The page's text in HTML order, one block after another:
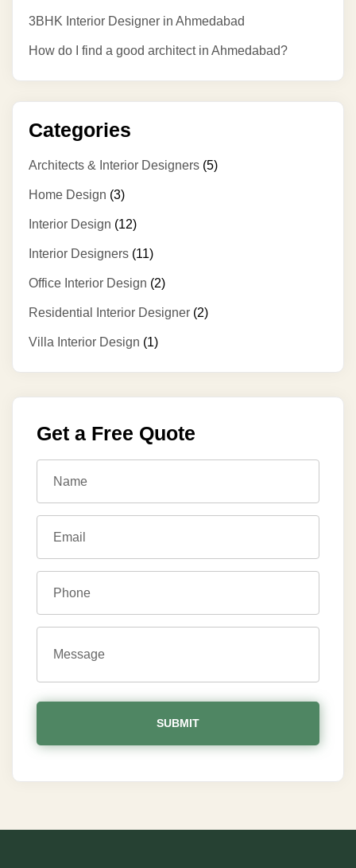
3BHK Interior Designer in Ahmedabad
How do I find a good architect in Ahmedabad?
Categories
Architects & Interior Designers (5)
Home Design (3)
Interior Design (12)
Interior Designers (11)
Office Interior Design (2)
Residential Interior Designer (2)
Villa Interior Design (1)
Get a Free Quote